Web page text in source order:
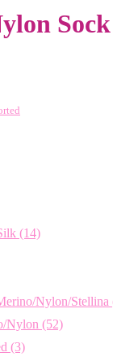
(14)
Nylon/Stellina
Nylon (52)
(3)